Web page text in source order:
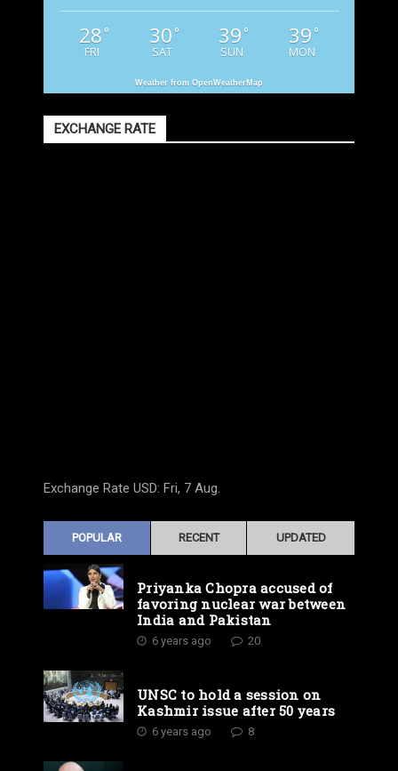
28 °
FRI
30 °
SAT
39 °
SUN
39 °
MON
Weather from OpenWeatherMap
EXCHANGE RATE
Exchange Rate USD: Fri, 7 Aug.
POPULAR RECENT UPDATED
Priyanka Chopra accused of
favoring nuclear war between
India and Pakistan
6 years ago 20
UNSC to hold a session on
Kashmir issue after 50 years
6 years ago 8